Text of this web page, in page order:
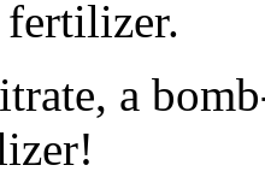
fertilizer.
a